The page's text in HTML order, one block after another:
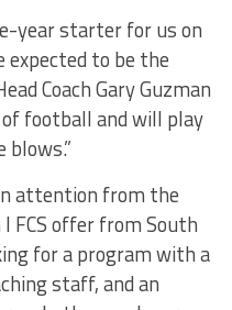
year starter for us on
to be the
Coach Gary Guzman
football and will play
attention from the
FCS offer from South
for a program with a
staff, and an